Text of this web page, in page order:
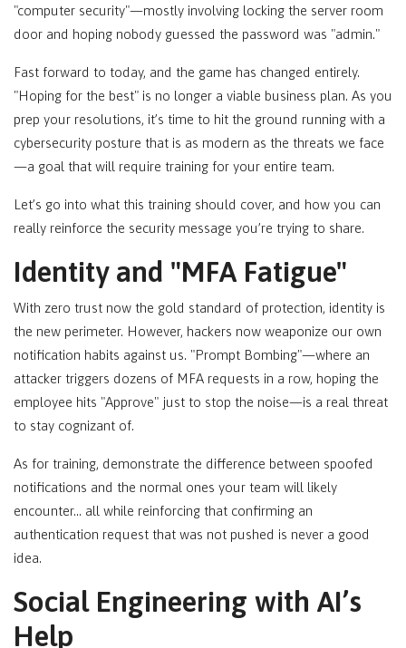
"computer security"—mostly involving locking the server room
door and hoping nobody guessed the password was "admin."
Fast forward to today, and the game has changed entirely.
"Hoping for the best" is no longer a viable business plan. As you
prep your resolutions, it’s time to hit the ground running with a
cybersecurity posture that is as modern as the threats we face
—a goal that will require training for your entire team.
Let’s go into what this training should cover, and how you can
really reinforce the security message you’re trying to share.
Identity and "MFA Fatigue"
With zero trust now the gold standard of protection, identity is
the new perimeter. However, hackers now weaponize our own
notification habits against us. "Prompt Bombing"—where an
attacker triggers dozens of MFA requests in a row, hoping the
employee hits "Approve" just to stop the noise—is a real threat
to stay cognizant of.
As for training, demonstrate the difference between spoofed
notifications and the normal ones your team will likely
encounter… all while reinforcing that confirming an
authentication request that was not pushed is never a good
idea.
Social Engineering with AI’s
Help